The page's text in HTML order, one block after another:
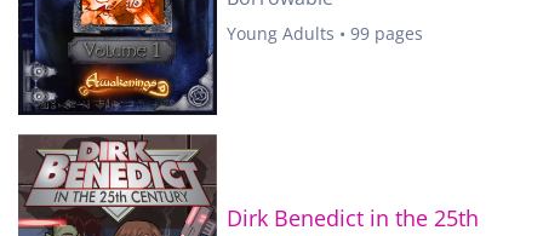
Young Adults • 99 pages
Dirk Benedict in the 25th